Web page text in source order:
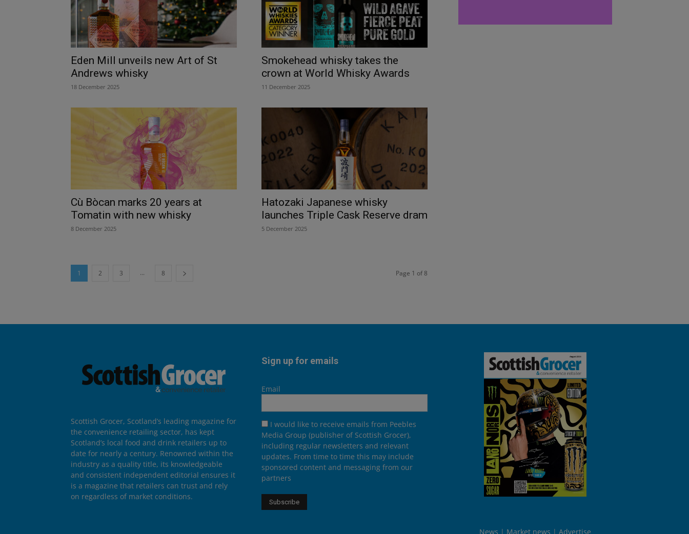
Eden Mill unveils new Art of St
Andrews whisky
18 December 2025
Smokehead whisky takes the
crown at World Whisky Awards
11 December 2025
Cù Bòcan marks 20 years at
Tomatin with new whisky
8 December 2025
Hatozaki Japanese whisky
launches Triple Cask Reserve dram
5 December 2025
1 2 3 ... 8 Page 1 of 8
Scottish Grocer, Scotland’s leading magazine for
the convenience retailing sector, has kept
Scotland’s local food and drink retailers up to
date for nearly a century. Renowned within the
industry as a quality title, its knowledgeable
and consistent independent editorial ensures it
is a magazine that retailers can trust and rely
on regardless of market conditions.
Sign up for emails
Email
I would like to receive emails from Peebles
Media Group (publisher of Scottish Grocer),
including regular newsletters and relevant
updates. From time to time this may include
sponsored content and messaging from our
partners
News Market news Advertise